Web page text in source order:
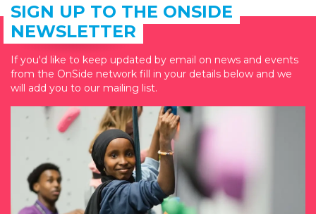
SIGN UP TO THE ONSIDE
NEWSLETTER
If you'd like to keep updated by email on news and events
from the OnSide network fill in your details below and we
will add you to our mailing list.